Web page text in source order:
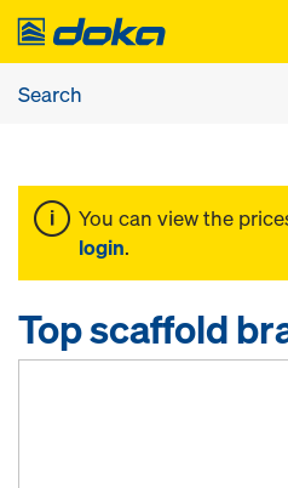
You can view the
login.
Top scaffold